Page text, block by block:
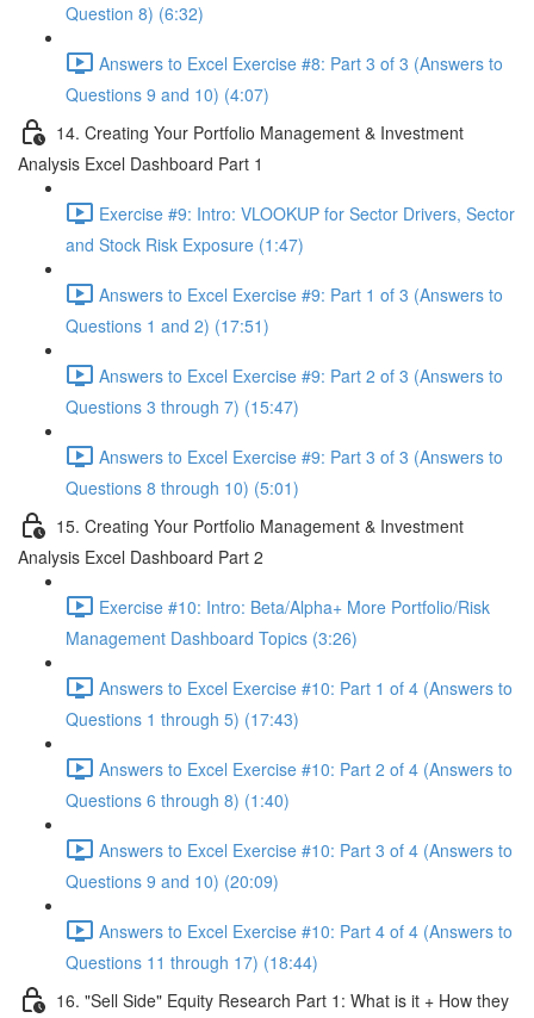
Question 8) (6:32)
Answers to Excel Exercise #8: Part 3 of 3 (Answers to
Questions 9 and 10) (4:07)
14. Creating Your Portfolio Management & Investment
Analysis Excel Dashboard Part 1
Exercise #9: Intro: VLOOKUP for Sector Drivers, Sector
and Stock Risk Exposure (1:47)
Answers to Excel Exercise #9: Part 1 of 3 (Answers to
Questions 1 and 2) (17:51)
Answers to Excel Exercise #9: Part 2 of 3 (Answers to
Questions 3 through 7) (15:47)
Answers to Excel Exercise #9: Part 3 of 3 (Answers to
Questions 8 through 10) (5:01)
15. Creating Your Portfolio Management & Investment
Analysis Excel Dashboard Part 2
Exercise #10: Intro: Beta/Alpha+ More Portfolio/Risk
Management Dashboard Topics (3:26)
Answers to Excel Exercise #10: Part 1 of 4 (Answers to
Questions 1 through 5) (17:43)
Answers to Excel Exercise #10: Part 2 of 4 (Answers to
Questions 6 through 8) (1:40)
Answers to Excel Exercise #10: Part 3 of 4 (Answers to
Questions 9 and 10) (20:09)
Answers to Excel Exercise #10: Part 4 of 4 (Answers to
Questions 11 through 17) (18:44)
16. "Sell Side" Equity Research Part 1: What is it + How they